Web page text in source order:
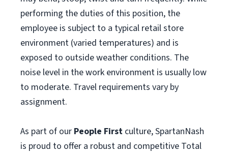
performing the duties of this position, the
employee is subject to a typical retail store
environment (varied temperatures) and is
exposed to outside weather conditions. The
noise level in the work environment is usually low
to moderate. Travel requirements vary by
assignment.
As part of our People First culture, SpartanNash
is proud to offer a robust and competitive Total